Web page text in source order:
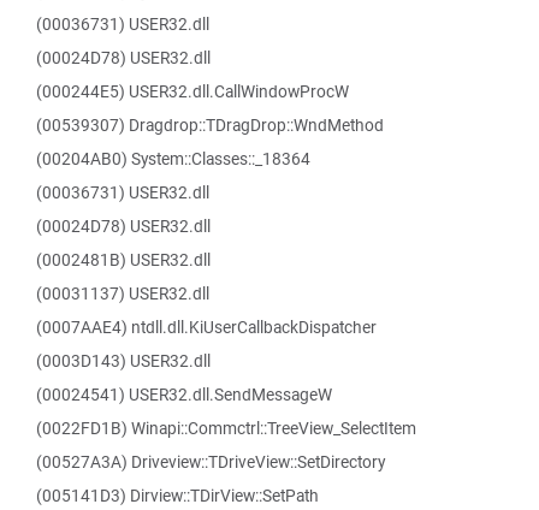
(00036731) USER32.dll
(00024D78) USER32.dll
(000244E5) USER32.dll.CallWindowProcW
(00539307) Dragdrop::TDragDrop::WndMethod
(00204AB0) System::Classes::_18364
(00036731) USER32.dll
(00024D78) USER32.dll
(0002481B) USER32.dll
(00031137) USER32.dll
(0007AAE4) ntdll.dll.KiUserCallbackDispatcher
(0003D143) USER32.dll
(00024541) USER32.dll.SendMessageW
(0022FD1B) Winapi::Commctrl::TreeView_SelectItem
(00527A3A) Driveview::TDriveView::SetDirectory
(005141D3) Dirview::TDirView::SetPath